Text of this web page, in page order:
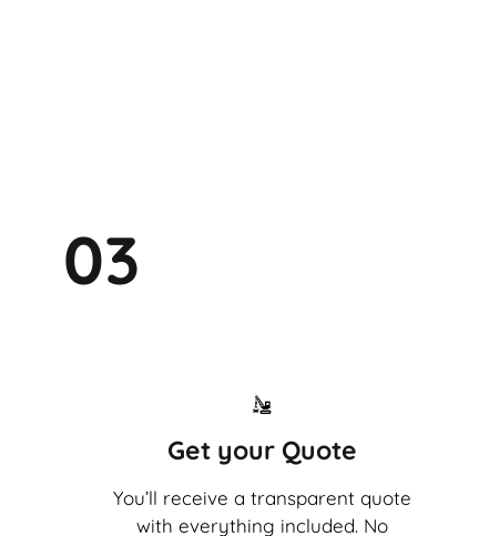
03
Get your Quote
You’ll receive a transparent quote
with everything included. No